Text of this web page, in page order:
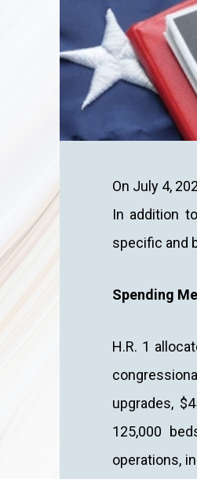
On July 4,
In addition
specific and
Spending
H.R. 1
upgrades,
125,000
operations,